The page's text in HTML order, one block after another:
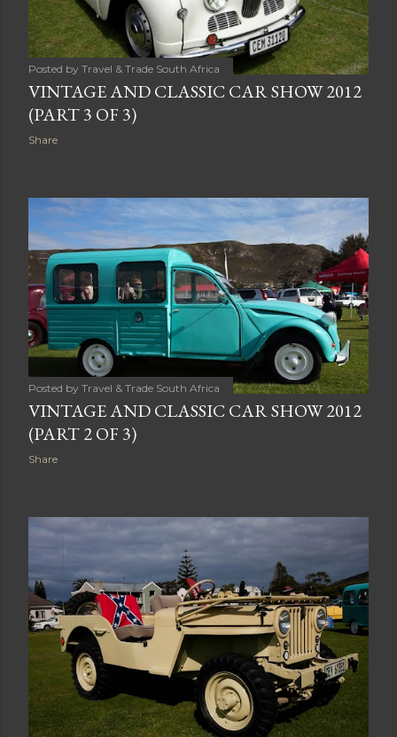
Posted by Travel & Trade South Africa
VINTAGE AND CLASSIC CAR SHOW 2012
(PART 3 OF 3)
Share
Posted by Travel & Trade South Africa
VINTAGE AND CLASSIC CAR SHOW 2012
(PART 2 OF 3)
Share